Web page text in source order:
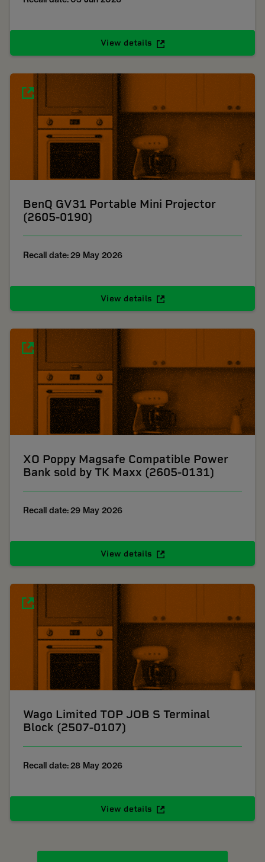
View details
BenQ GV31 Portable Mini Projector
(2605-0190)
Recall date: 29 May 2026
View details
XO Poppy Magsafe Compatible Power
Bank sold by TK Maxx (2605-0131)
Recall date: 29 May 2026
View details
Wago Limited TOP JOB S Terminal
Block (2507-0107)
Recall date: 28 May 2026
View details